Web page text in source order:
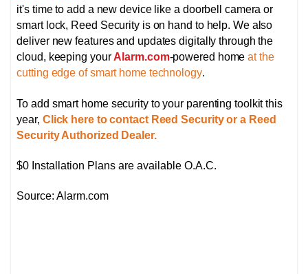
it's time to add a new device like a doorbell camera or
smart lock, Reed Security is on hand to help. We also
deliver new features and updates digitally through the
cloud, keeping your Alarm.com-powered homeat the
cutting edge of smart home technology.
To add smart home security to your parenting toolkit this
year, Click here to contact Reed Security or a Reed
Security Authorized Dealer.
$0 Installation Plans are available O.A.C.
Source: Alarm.com